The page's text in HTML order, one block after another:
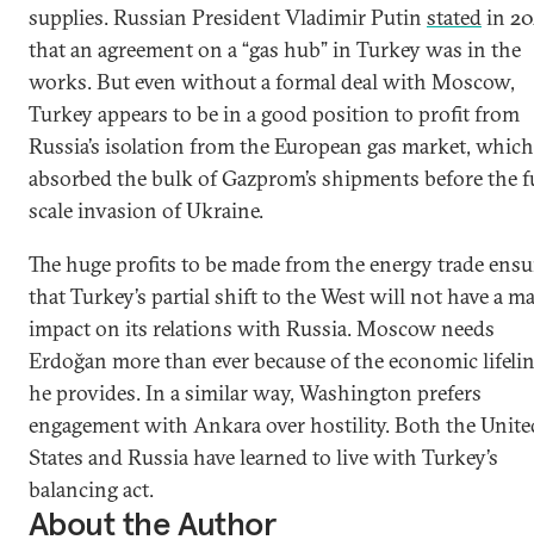
supplies. Russian President Vladimir Putin statedin
that an agreement on a “gas hub” in Turkey was in the
works. But even without a formal deal with Moscow,
Turkey appears to be in a good position to profit from
Russia’s isolation from the European gas market, which
absorbed the bulk of Gazprom’s shipments before the
scale invasion of Ukraine.
The huge profits to be made from the energy trade
that Turkey’s partial shift to the West will not have a
impact on its relations with Russia. Moscow needs
Erdoğan more than ever because of the economic
he provides. In a similar way, Washington prefers
engagement with Ankara over hostility. Both the
States and Russia have learned to live with Turkey’s
balancing act.
About the Author